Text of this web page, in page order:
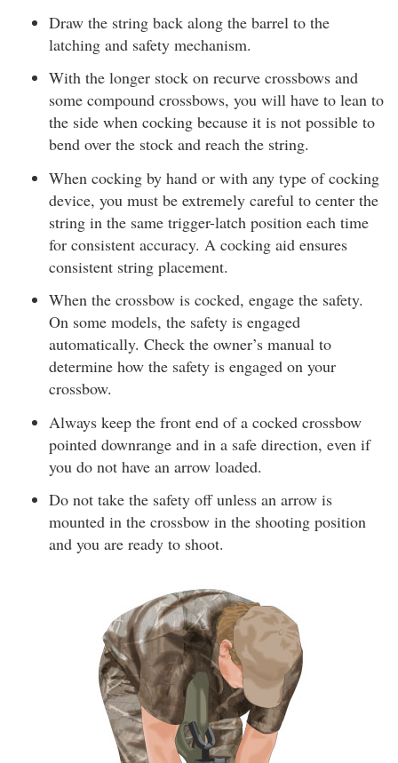
Draw the string back along the barrel to the
latching and safety mechanism.
With the longer stock on recurve crossbows and
some compound crossbows, you will have to lean to
the side when cocking because it is not possible to
bend over the stock and reach the string.
When cocking by hand or with any type of cocking
device, you must be extremely careful to center the
string in the same trigger-latch position each time
for consistent accuracy. A cocking aid ensures
consistent string placement.
When the crossbow is cocked, engage the safety.
On some models, the safety is engaged
automatically. Check the owner’s manual to
determine how the safety is engaged on your
crossbow.
Always keep the front end of a cocked crossbow
pointed downrange and in a safe direction, even if
you do not have an arrow loaded.
Do not take the safety off unless an arrow is
mounted in the crossbow in the shooting position
and you are ready to shoot.